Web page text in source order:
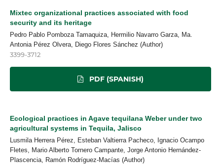
Mixtec organizational practices associated with food
security and its heritage
Pedro Pablo Pomboza Tamaquiza, Hermilio Navarro Garza, Ma.
Antonia Pérez Olvera, Diego Flores Sánchez (Author)
3399-3712
PDF (SPANISH)
Ecological practices in Agave tequilana Weber under two
agricultural systems in Tequila, Jalisco
Lusmila Herrera Pérez, Esteban Valtierra Pacheco, Ignacio Ocampo
Fletes, Mario Alberto Tornero Campante, Jorge Antonio Hernández-
Plascencia, Ramón Rodríguez-Macías (Author)